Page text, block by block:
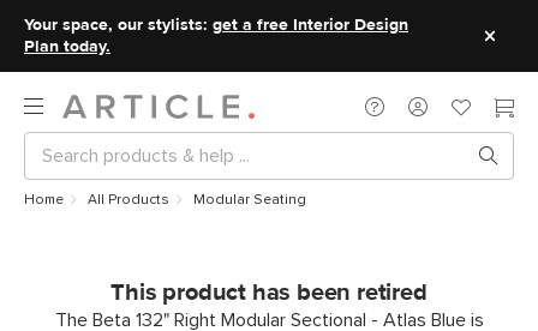
Your space, our stylists: get a free Interior Design
Plan today.
Home All Products Modular Seating
This product has been retired
The Beta 132" Right Modular Sectional - Atlas Blue is